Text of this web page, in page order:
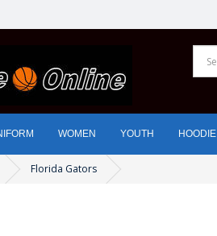
WOMEN YOUTH HOODIE
Florida Gators